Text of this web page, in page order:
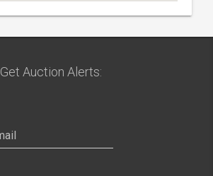
Get Auction Alerts: